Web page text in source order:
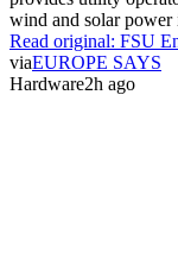
wind and solar power
Read original: FSU
viaEUROPE SAYS
Hardware2h ago